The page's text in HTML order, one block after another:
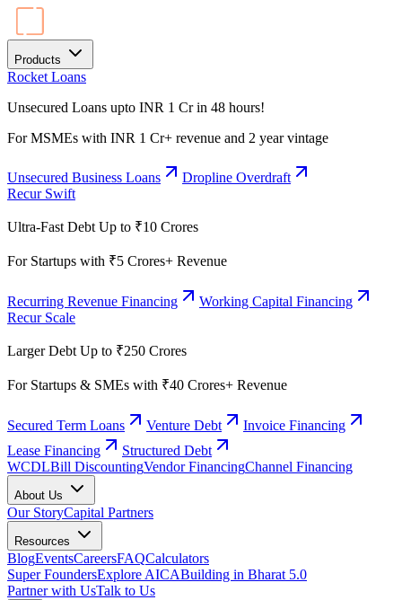
Products
Rocket Loans
Unsecured Loans upto INR 1 Cr in 48 hours!
For MSMEs with INR 1 Cr+ revenue and 2 year vintage
Unsecured Business Loans
Dropline Overdraft
Recur Swift
Ultra-Fast Debt Up to ₹10 Crores
For Startups with ₹5 Crores+ Revenue
Recurring Revenue Financing
Working Capital Financing
Recur Scale
Larger Debt Up to ₹250 Crores
For Startups & SMEs with ₹40 Crores+ Revenue
Secured Term Loans Venture Debt
Invoice Financing
Lease Financing
Structured Debt
WCDLBill DiscountingVendor FinancingChannel Financing
About Us
Our StoryCapital Partners
Resources
BlogEventsCareersFAQCalculators
Super FoundersExplore AICABuilding in Bharat 5.0
Partner with UsTalk to Us